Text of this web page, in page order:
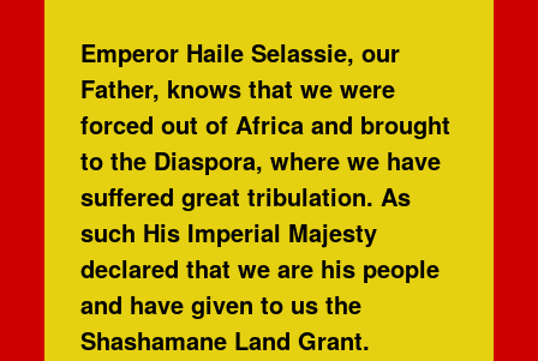
Emperor Haile Selassie, our
Father, knows that we were
forced out of Africa and brought
to the Diaspora, where we have
suffered great tribulation. As
such His Imperial Majesty
declared that we are his people
and have given to us the
Shashamane Land Grant.